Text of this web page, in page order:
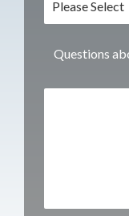
Questions